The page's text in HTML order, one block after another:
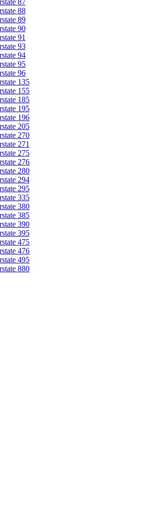
88
89
90
91
93
94
95
96
135
155
185
195
196
205
270
271
275
276
280
294
295
335
380
385
390
395
475
476
495
880